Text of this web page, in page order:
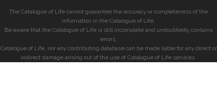
The Catalogue of Life cannot guarantee the accuracy or completeness of the
information in the Catalogue of Life.
Be aware that the Catalogue of Life is still incomplete and undoubtedly contains
errors.
Catalogue of Life, nor any contributing database can be made liable for any direct or
indirect damage arising out of the use of Catalogue of Life services.